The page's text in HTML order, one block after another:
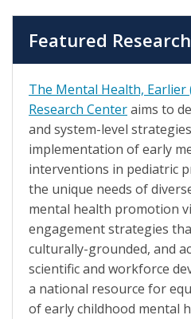
Featured
The Mental Health, Earlier
Research Centeraims to
and system-level
implementation of early
interventions in pediatric
the unique needs of
mental health promotion
engagement strategies
culturally-grounded, and
scientific and workforce
a national resource for
of early childhood mental